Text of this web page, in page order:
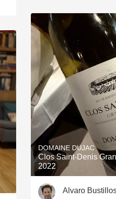
DOMAINE DUJAC
Clos Saint-Denis
2022
Alvaro